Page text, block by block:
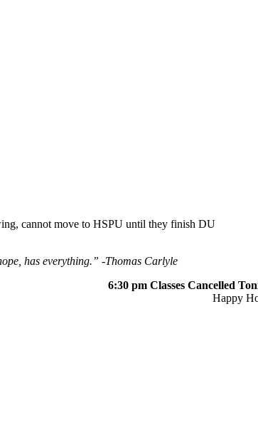
cannot move to HSPU until they finish DU
has everything.” -Thomas Carlyle
6:30 pm Classes Cancelled
Happy